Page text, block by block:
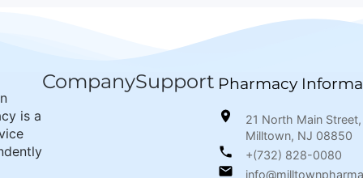
is a
CompanySupport Pharmacy
21 North Main Street,
Milltown, NJ 08850
+(732) 828-0080